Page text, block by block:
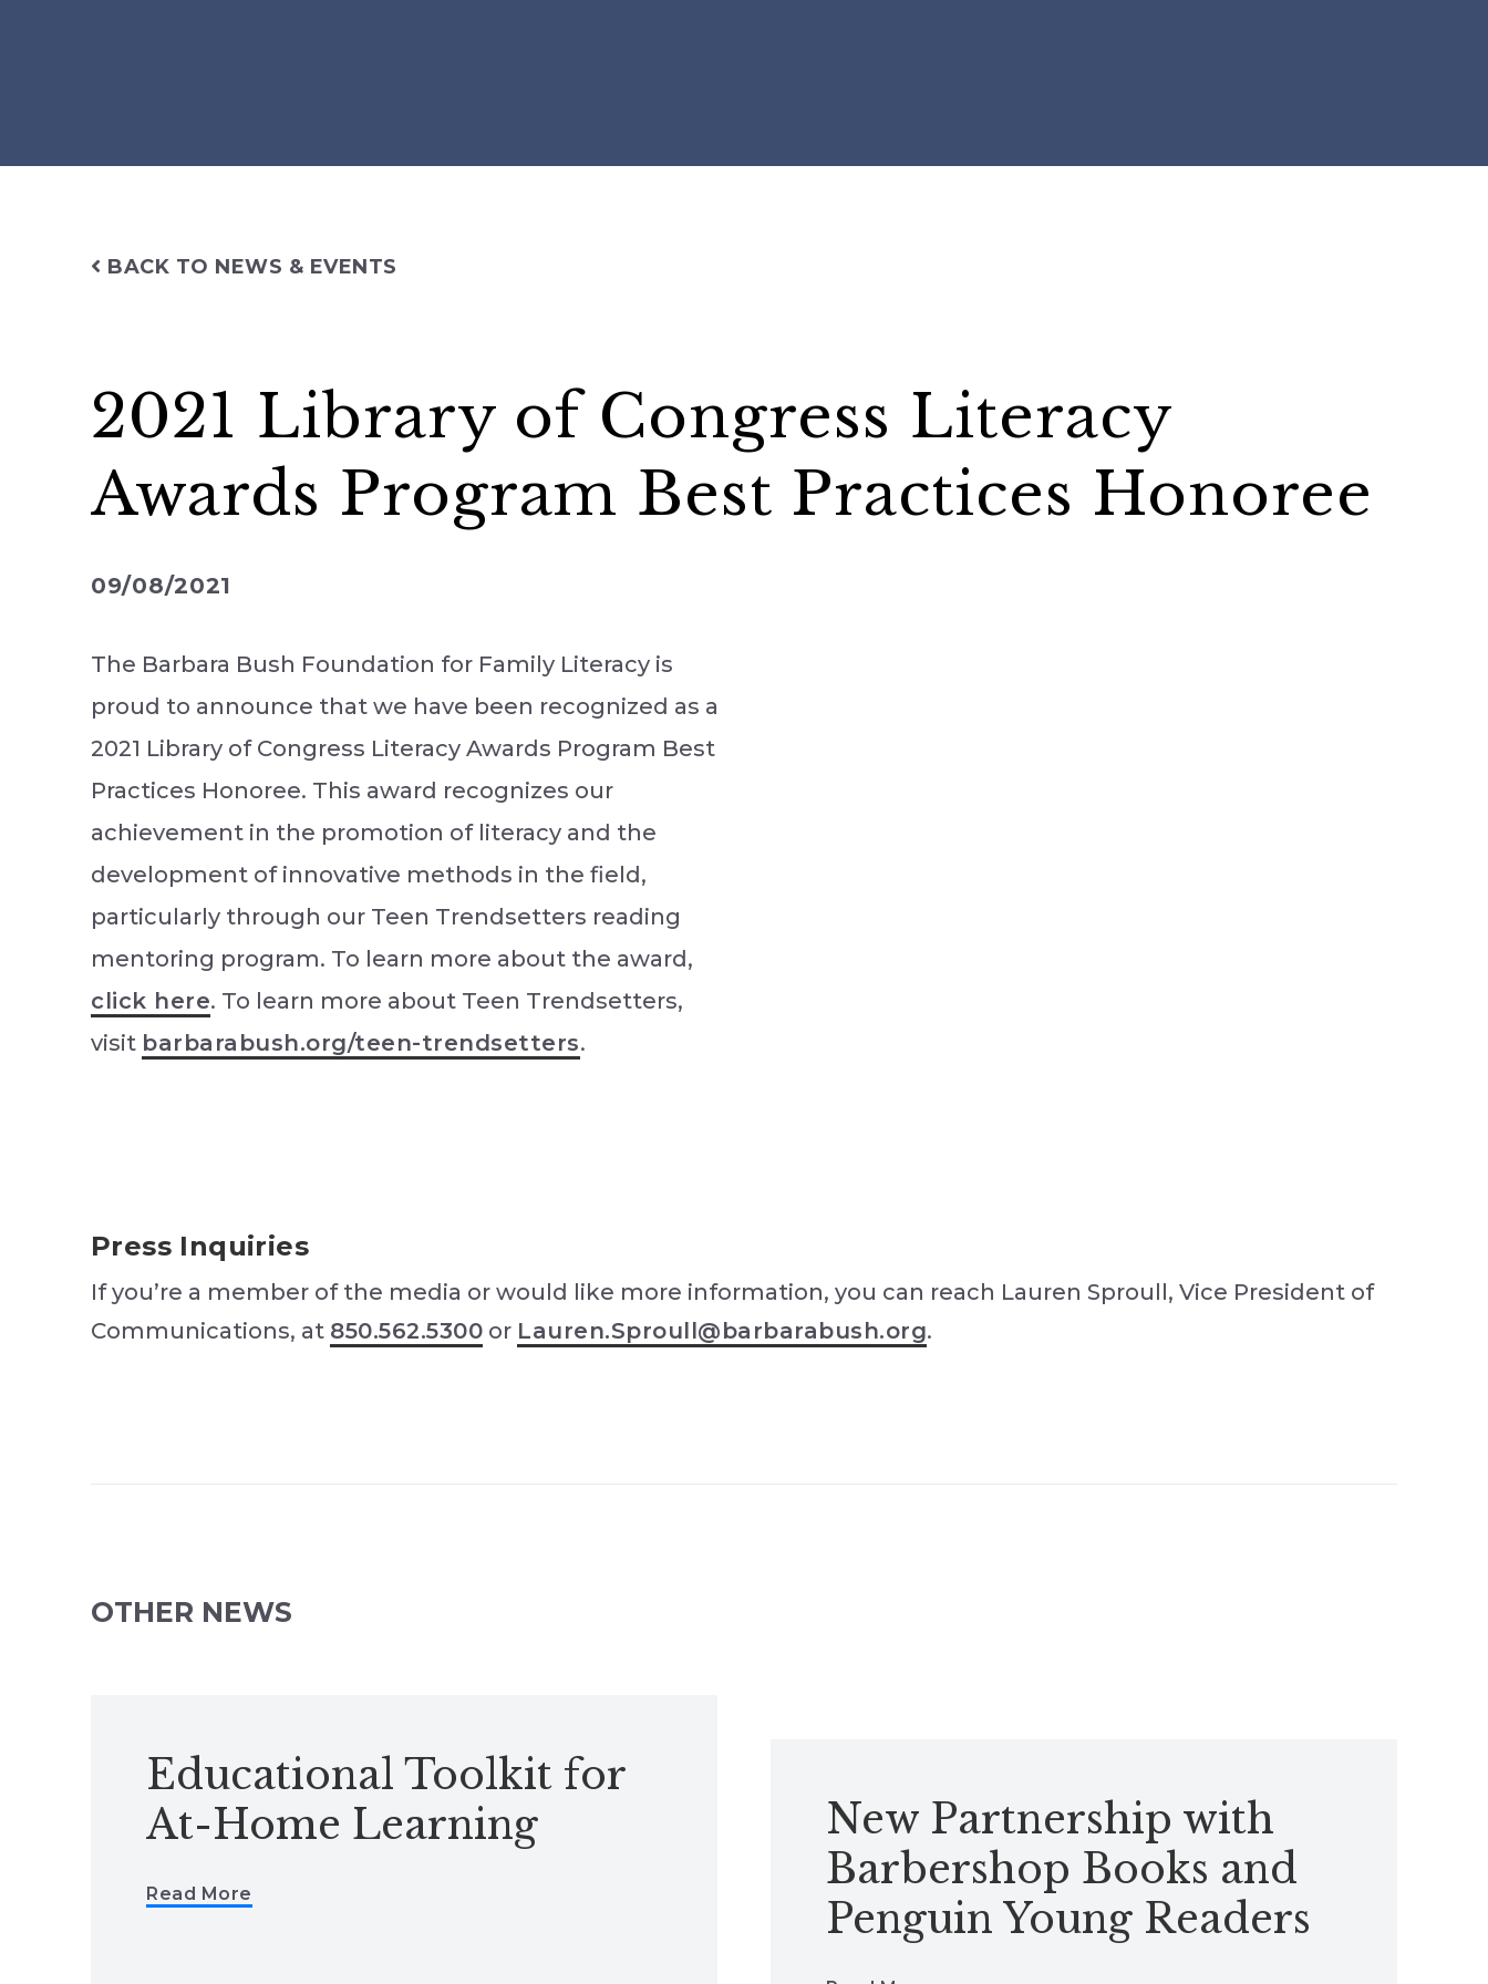
BACK TO NEWS & EVENTS
2021 Library of Congress Literacy
Awards Program Best Practices Honoree
09/08/2021
The Barbara Bush Foundation for Family Literacy is
proud to announce that we have been recognized as a
2021 Library of Congress Literacy Awards Program Best
Practices Honoree. This award recognizes our
achievement in the promotion of literacy and the
development of innovative methods in the field,
particularly through our Teen Trendsetters reading
mentoring program. To learn more about the award,
click here. To learn more about Teen Trendsetters,
visit barbarabush.org/teen-trendsetters.
Press Inquiries
If you’re a member of the media or would like more information, you can reach Lauren Sproull, Vice President of
Communications, at 850.562.5300 or Lauren.Sproull@barbarabush.org.
OTHER NEWS
Educational Toolkit for
At-Home Learning
Read More
New Partnership with
Barbershop Books and
Penguin Young Readers